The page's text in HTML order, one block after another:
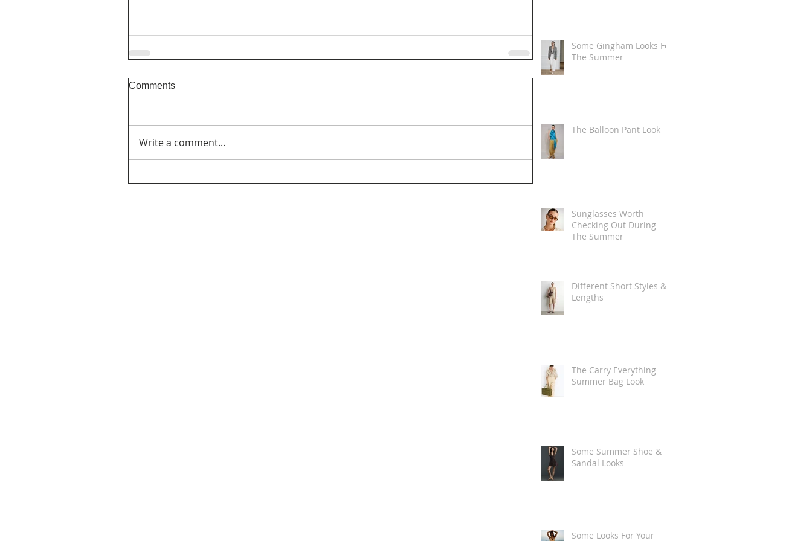
Comments
Write a comment...
Some Gingham Looks For
The Summer
The Balloon Pant Look
Sunglasses Worth
Checking Out During
The Summer
Different Short Styles &
Lengths
The Carry Everything
Summer Bag Look
Some Summer Shoe &
Sandal Looks
Some Looks For Your